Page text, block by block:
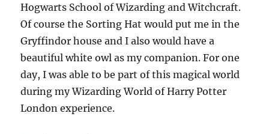
Hogwarts School of Wizarding and Witchcraft.
Of course the Sorting Hat would put me in the
Gryffindor house and I also would have a
beautiful white owl as my companion. For one
day, I was able to be part of this magical world
during my Wizarding World of Harry Potter
London experience.